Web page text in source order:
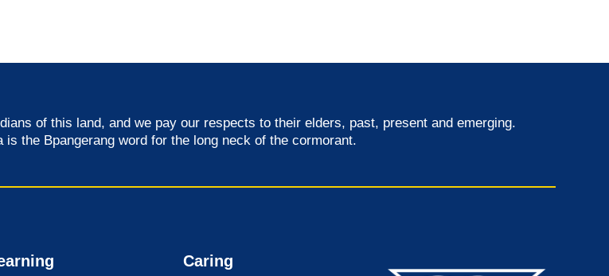
of this land, and we pay our respects to their elders, past, present and emerging.
is the Bpangerang word for the long neck of the cormorant.
Caring